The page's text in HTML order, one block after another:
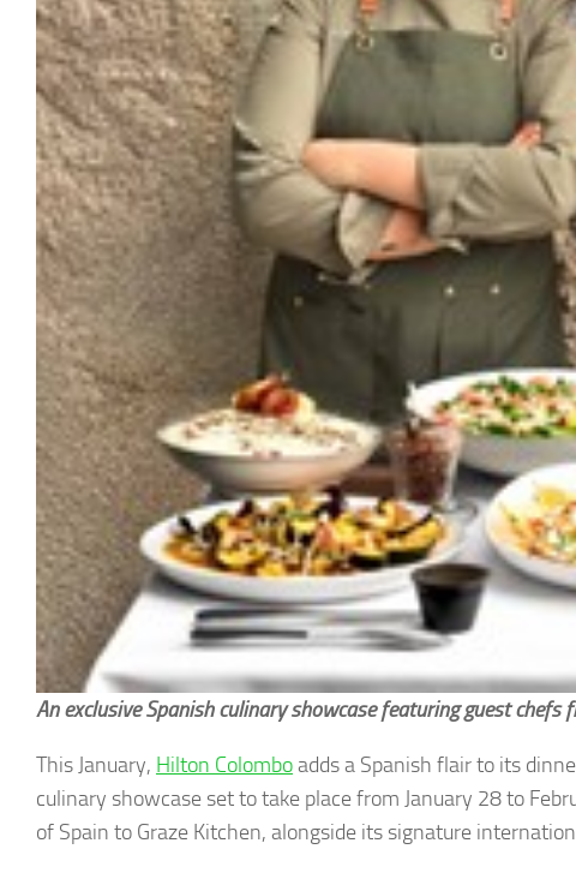
An exclusive Spanish culinary showcase featuring guest
This January, Hilton Colomboadds a Spanish flair to its
culinary showcase set to take place from January 28 to
of Spain to Graze Kitchen, alongside its signature